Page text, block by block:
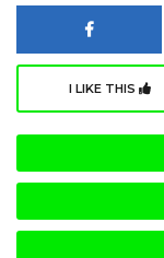
I LIKE THIS